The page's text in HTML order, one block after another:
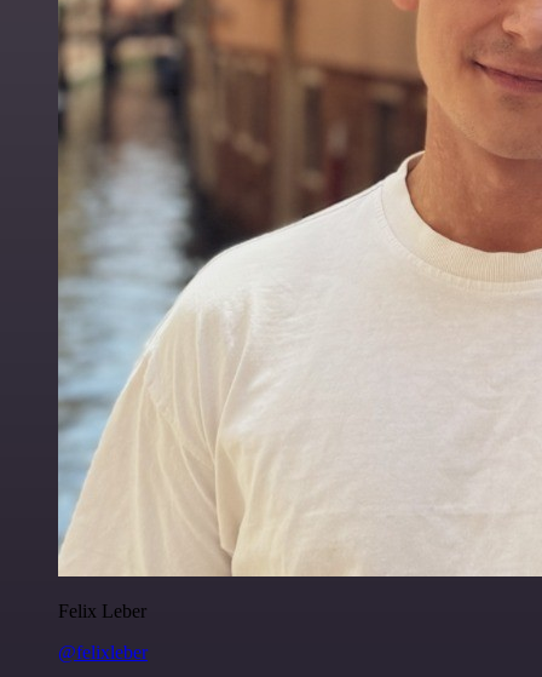
Felix Leber
@felixleber